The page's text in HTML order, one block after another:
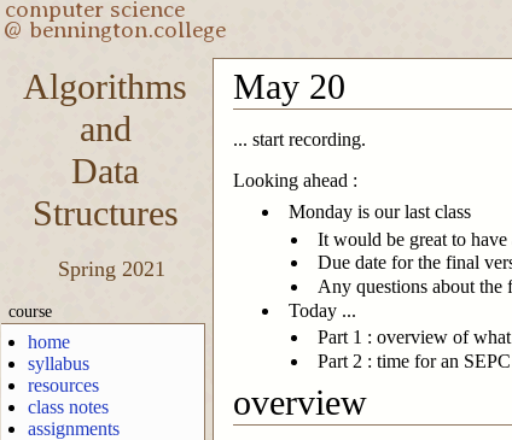
Algorithms
and
Data
Structures
Spring 2021
course
home
syllabus
resources
class notes
assignments
May 20
... start recording.
Looking ahead :
Monday is our last class
It would be great to
Due date for the final
Any questions about the
Today ...
Part 1 : overview of
Part 2 : time for an
overview